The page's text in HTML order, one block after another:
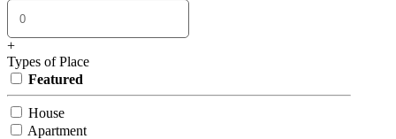
+
Types of Place
Featured
House
Apartment